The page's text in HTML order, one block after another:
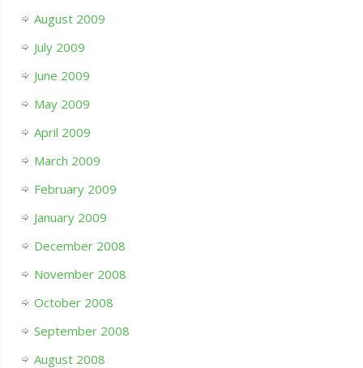
August 2009
July 2009
June 2009
May 2009
April 2009
March 2009
February 2009
January 2009
December 2008
November 2008
October 2008
September 2008
August 2008